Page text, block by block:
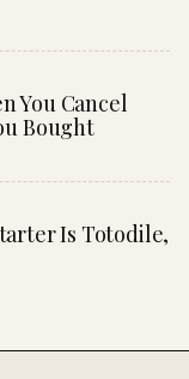
You Cancel
Bought
Is Totodile,